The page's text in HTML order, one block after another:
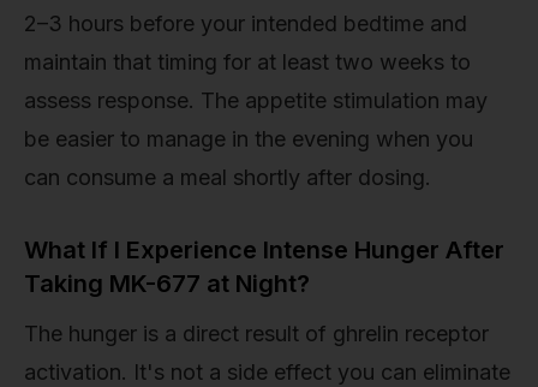
2–3 hours before your intended bedtime and
maintain that timing for at least two weeks to
assess response. The appetite stimulation may
be easier to manage in the evening when you
can consume a meal shortly after dosing.
What If I Experience Intense Hunger After
Taking MK-677 at Night?
The hunger is a direct result of ghrelin receptor
activation. It's not a side effect you can eliminate